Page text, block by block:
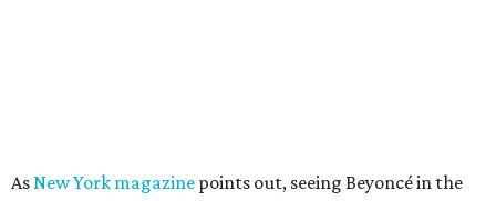
AsNew York magazine points out, seeing Beyoncé in the